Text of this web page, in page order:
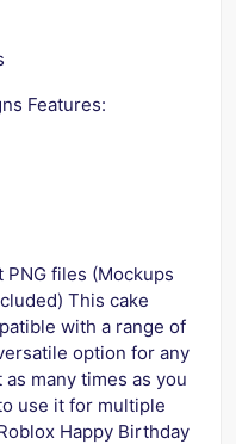
Features:
PNG files (Mockups
This cake
with a range of
option for any
many times as you
use it for multiple
Happy Birthday